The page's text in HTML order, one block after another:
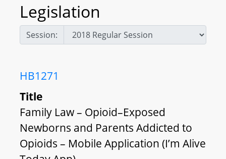
Legislation
Session:
HB1271
Title
Family Law – Opioid–Exposed
Newborns and Parents Addicted to
Opioids – Mobile Application (I’m Alive